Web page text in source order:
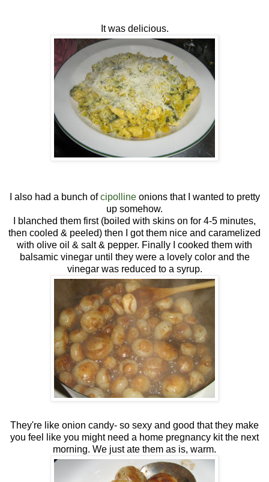
It was delicious.
I also had a bunch ofcipollineonions that I wanted to pretty
up somehow.
I blanched them first (boiled with skins on for 4-5 minutes,
then cooled & peeled) then I got them nice and caramelized
with olive oil & salt & pepper. Finally I cooked them with
balsamic vinegar until they were a lovely color and the
vinegar was reduced to a syrup.
They're like onion candy- so sexy and good that they make
you feel like you might need a home pregnancy kit the next
morning. We just ate them as is, warm.